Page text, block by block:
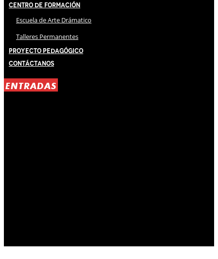
Centro de Formación
Escuela de Arte Drámatico
Talleres Permanentes
Proyecto Pedagógico
Contáctanos
ENTRADAS